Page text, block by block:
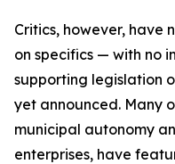
Critics, however, have
on specifics — with no
supporting legislation
yet announced. Many
municipal autonomy
enterprises, have